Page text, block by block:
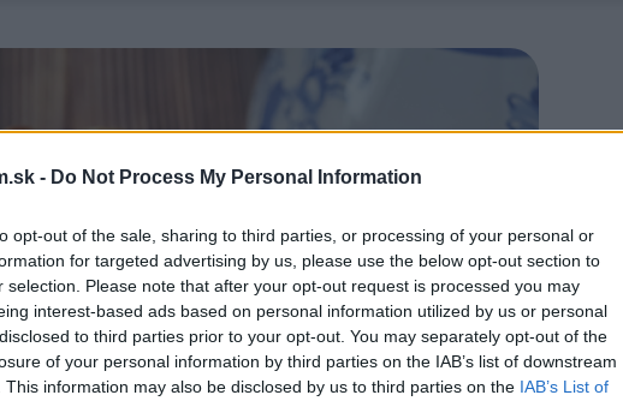
- Do Not Process My Personal Information
opt-out of the sale, sharing to third parties, or processing of your personal or
for targeted advertising by us, please use the below opt-out section to
selection. Please note that after your opt-out request is processed you may
interest-based ads based on personal information utilized by us or personal
to third parties prior to your opt-out. You may separately opt-out of the
of your personal information by third parties on the IAB’s list of downstream
This information may also be disclosed by us to third parties on the IAB’s List of